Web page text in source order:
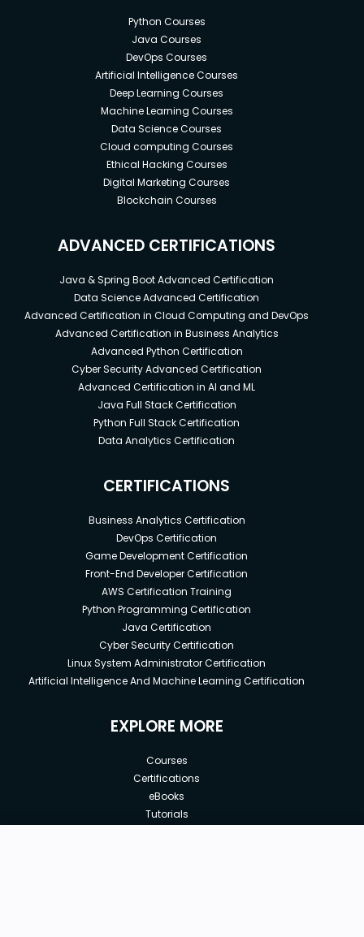
Python Courses
Java Courses
DevOps Courses
Artificial Intelligence Courses
Deep Learning Courses
Machine Learning Courses
Data Science Courses
Cloud computing Courses
Ethical Hacking Courses
Digital Marketing Courses
Blockchain Courses
ADVANCED CERTIFICATIONS
Java & Spring Boot Advanced Certification
Data Science Advanced Certification
Advanced Certification in Cloud Computing and DevOps
Advanced Certification in Business Analytics
Advanced Python Certification
Cyber Security Advanced Certification
Advanced Certification in AI and ML
Java Full Stack Certification
Python Full Stack Certification
Data Analytics Certification
CERTIFICATIONS
Business Analytics Certification
DevOps Certification
Game Development Certification
Front-End Developer Certification
AWS Certification Training
Python Programming Certification
Java Certification
Cyber Security Certification
Linux System Administrator Certification
Artificial Intelligence And Machine Learning Certification
EXPLORE MORE
Courses
Certifications
eBooks
Tutorials